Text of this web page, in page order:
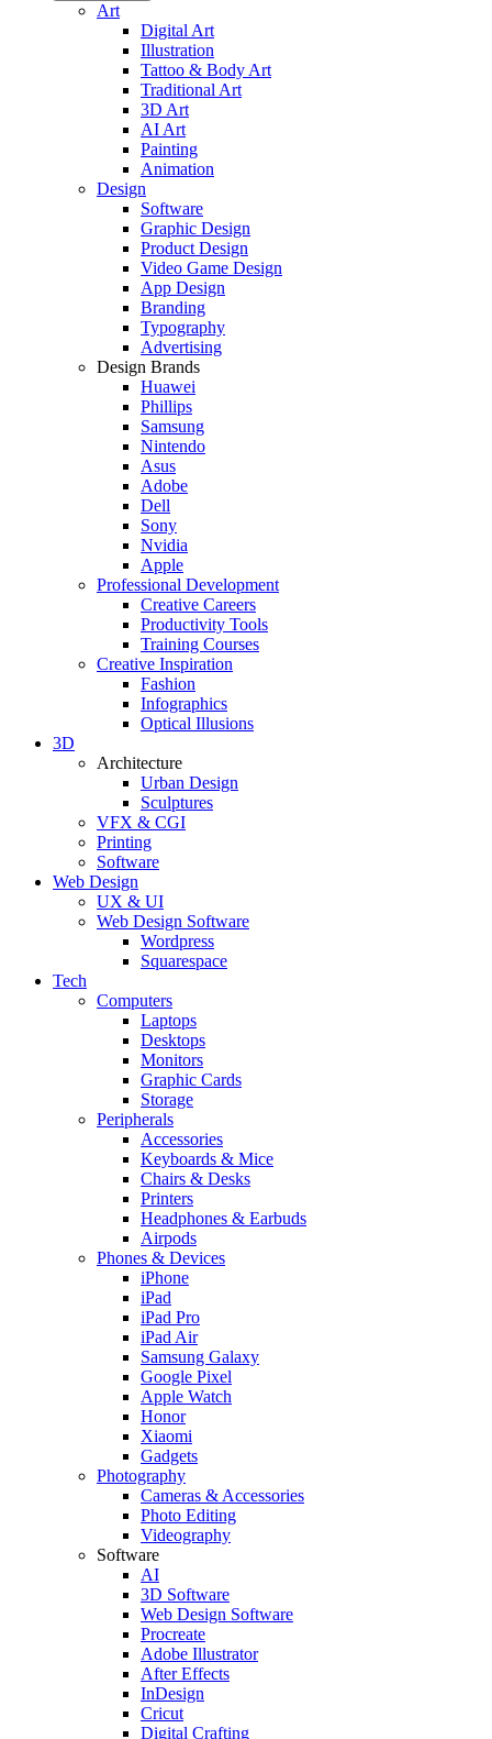
Art
Digital Art
Illustration
Tattoo & Body Art
Traditional Art
3D Art
AI Art
Painting
Animation
Design
Software
Graphic Design
Product Design
Video Game Design
App Design
Branding
Typography
Advertising
Design Brands
Huawei
Phillips
Samsung
Nintendo
Asus
Adobe
Dell
Sony
Nvidia
Apple
Professional Development
Creative Careers
Productivity Tools
Training Courses
Creative Inspiration
Fashion
Infographics
Optical Illusions
3D
Architecture
Urban Design
Sculptures
VFX & CGI
Printing
Software
Web Design
UX & UI
Web Design Software
Wordpress
Squarespace
Tech
Computers
Laptops
Desktops
Monitors
Graphic Cards
Storage
Peripherals
Accessories
Keyboards & Mice
Chairs & Desks
Printers
Headphones & Earbuds
Airpods
Phones & Devices
iPhone
iPad
iPad Pro
iPad Air
Samsung Galaxy
Google Pixel
Apple Watch
Honor
Xiaomi
Gadgets
Photography
Cameras & Accessories
Photo Editing
Videography
Software
AI
3D Software
Web Design Software
Procreate
Adobe Illustrator
After Effects
InDesign
Cricut
Digital Crafting